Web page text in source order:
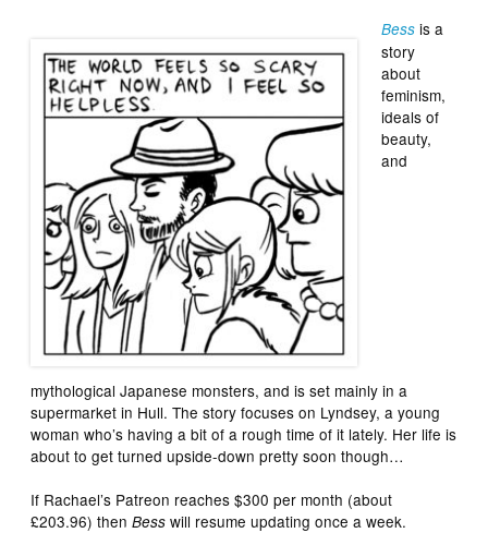
Bess is a
story
about
feminism,
ideals of
beauty,
and
mythological Japanese monsters, and is set mainly in a
supermarket in Hull. The story focuses on Lyndsey, a young
woman who’s having a bit of a rough time of it lately. Her life is
about to get turned upside-down pretty soon though…
If Rachael’s Patreon reaches $300 per month (about
£203.96) thenBess will resume updating once a week.